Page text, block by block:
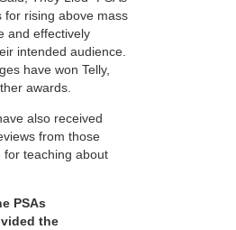
for rising above mass
and effectively
intended audience.
have won Telly,
awards.
also received
from those
for teaching about
PSAs
the